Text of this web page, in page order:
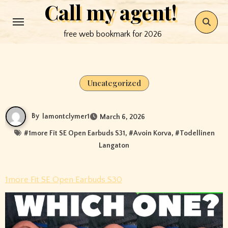
to
Call my agent!
free web bookmark for 2026
Uncategorized
By lamontclymer1 March 6, 2026
#1more Fit SE Open Earbuds S31, #Avoin Korva, #Todellinen
Langaton
1more Fit SE Open Earbuds S30